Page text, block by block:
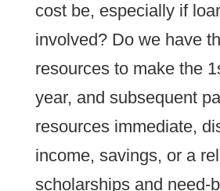
cost be, especially if
involved? Do we have
resources to make the
year, and subsequent
resources immediate,
income, savings, or a
scholarships and need-